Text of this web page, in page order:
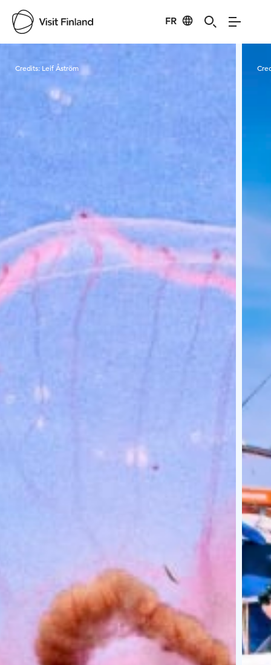
FR
Visit Finland
Credits: Leif Åström